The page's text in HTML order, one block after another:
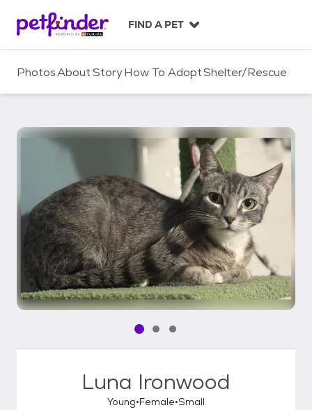
c
FIND A PET
PhotosAboutStoryHow To AdoptShelter/Rescue
Pet media slide 1 of 3
Pet media slide 2 of 3
Pet media slide 3 of 3
Luna Ironwood
Young Female Small